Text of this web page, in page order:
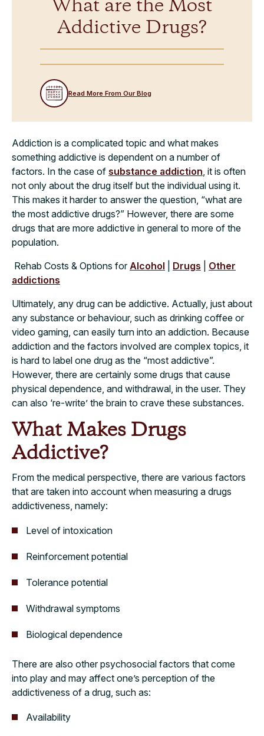
What are the Most
Addictive Drugs?
Read More From Our Blog
Addiction is a complicated topic and what makes
something addictive is dependent on a number of
factors. In the case of substance addiction , it is often
not only about the drug itself but the individual using it.
This makes it harder to answer the question, “what are
the most addictive drugs?” However, there are some
drugs that are more addictive in general to more of the
population.
Rehab Costs & Options for Alcohol Drugs
Other
addictions
Ultimately, any drug can be addictive. Actually, just about
any substance or behaviour, such as drinking coffee or
video gaming, can easily turn into an addiction. Because
addiction and the factors involved are complex topics, it
is hard to label one drug as the “most addictive”.
However, there are certainly some drugs that cause
physical dependence, and withdrawal, in the user. They
can also ‘re-write’ the brain to crave these substances.
What Makes Drugs
Addictive?
From the medical perspective, there are various factors
that are taken into account when measuring a drugs
addictiveness, namely:
Level of intoxication
Reinforcement potential
Tolerance potential
Withdrawal symptoms
Biological dependence
There are also other psychosocial factors that come
into play and may affect one’s perception of the
addictiveness of a drug, such as:
Availability